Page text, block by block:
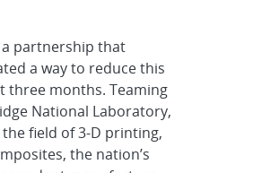
a partnership that
a way to reduce this
three months. Teaming
National Laboratory,
field of 3-D printing,
the nation’s